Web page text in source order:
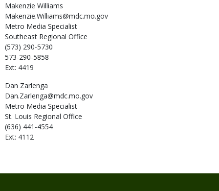
Makenzie Williams
Makenzie.Williams@mdc.mo.gov
Metro Media Specialist
Southeast Regional Office
(573) 290-5730
573-290-5858
Ext: 4419
Dan Zarlenga
Dan.Zarlenga@mdc.mo.gov
Metro Media Specialist
St. Louis Regional Office
(636) 441-4554
Ext: 4112